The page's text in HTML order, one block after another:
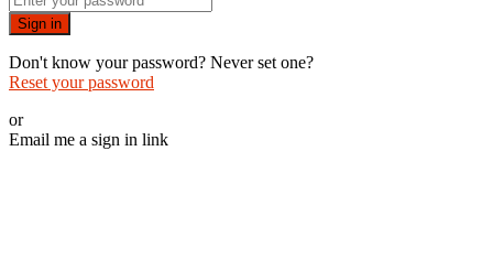
Sign in
Don't know your password? Never set one?
Reset your password
or
Email me a sign in link